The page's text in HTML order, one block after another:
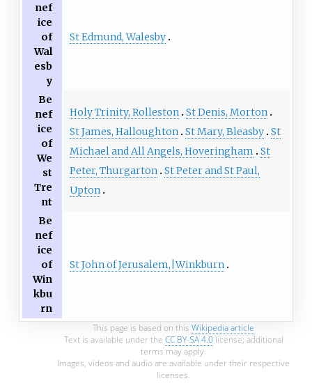
nef
ice
of
Wal
esb
y
St Edmund, Walesby
Be
nef
ice
of
We
st
Tre
nt
Holy Trinity, Rolleston St Denis, Morton
St James, Halloughton St Mary, Bleasby St
Michael and All Angels, Hoveringham
St
Peter, Thurgarton St Peter and St Paul,
Upton
Be
nef
ice
of
Win
kbu
rn
St John of Jerusalem,|Winkburn
This page is based on this Wikipedia article
Text is available under the CC BY-SA 4.0license; additional
terms may apply.
Images, videos and audio are available under their respective
licenses.